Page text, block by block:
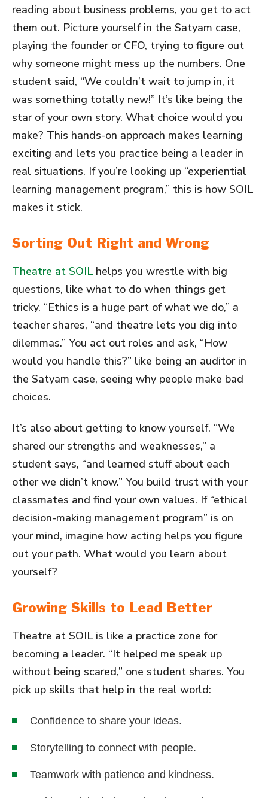
reading about business problems, you get to act
them out. Picture yourself in the Satyam case,
playing the founder or CFO, trying to figure out
why someone might mess up the numbers. One
student said, “We couldn’t wait to jump in, it
was something totally new!” It’s like being the
star of your own story. What choice would you
make? This hands-on approach makes learning
exciting and lets you practice being a leader in
real situations. If you’re looking up “experiential
learning management program,” this is how SOIL
makes it stick.
Sorting Out Right and Wrong
Theatre at SOIL helps you wrestle with big
questions, like what to do when things get
tricky. “Ethics is a huge part of what we do,” a
teacher shares, “and theatre lets you dig into
dilemmas.” You act out roles and ask, “How
would you handle this?” like being an auditor in
the Satyam case, seeing why people make bad
choices.
It’s also about getting to know yourself. “We
shared our strengths and weaknesses,” a
student says, “and learned stuff about each
other we didn’t know.” You build trust with your
classmates and find your own values. If “ethical
decision-making management program” is on
your mind, imagine how acting helps you figure
out your path. What would you learn about
yourself?
Growing Skills to Lead Better
Theatre at SOIL is like a practice zone for
becoming a leader. “It helped me speak up
without being scared,” one student shares. You
pick up skills that help in the real world:
Confidence to share your ideas.
Storytelling to connect with people.
Teamwork with patience and kindness.